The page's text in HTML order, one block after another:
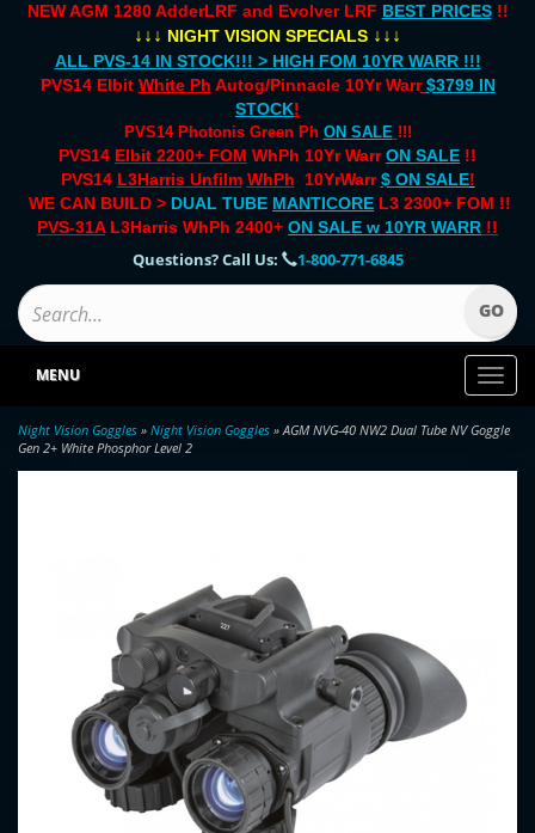
NEW AGM 1280 AdderLRF and Evolver LRF BEST PRICES!!
↓↓↓ NIGHT VISION SPECIALS ↓↓↓
ALL PVS-14 IN STOCK!!! > HIGH FOM 10YR WARR !!!
PVS14 Elbit White Ph Autog/Pinnacle 10Yr Warr $3799 IN
STOCK!
PVS14 Photonis Green Ph ON SALE !!!
PVS14 Elbit 2200+ FOM WhPh 10Yr Warr ON SALE !!
PVS14 L3Harris Unfilm WhPh 10YrWarr$ ON SALE!
WE CAN BUILD > DUAL TUBE MANTICORE L3 2300+ FOM !!
PVS-31AL3Harris WhPh 2400+ ON SALE w 10YR WARR !!
Questions? Call Us: 1-800-771-6845
Toggle
MENU
Night Vision Goggles » Night Vision Goggles » AGM NVG-40 NW2 Dual Tube NV Goggle
Gen 2+ White Phosphor Level 2